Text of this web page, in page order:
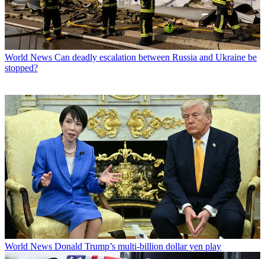
World News Can deadly escalation between Russia and Ukraine be
stopped?
World News Donald Trump’s multi-billion dollar yen play